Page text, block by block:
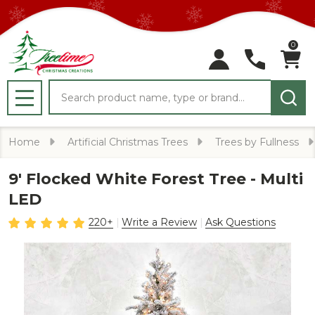
0
MENU
Home Artificial Christmas Trees Trees by Fullness
9' Flocked White Forest Tree - Multi
LED
220+ Write a Review Ask Questions